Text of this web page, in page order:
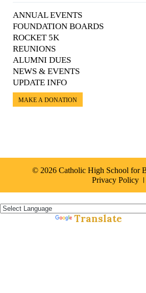
ANNUAL EVENTS
FOUNDATION BOARDS
ROCKET 5K
REUNIONS
ALUMNI DUES
NEWS & EVENTS
UPDATE INFO
MAKE A DONATION
© 2026 Catholic High School for
Privacy Policy
Translate